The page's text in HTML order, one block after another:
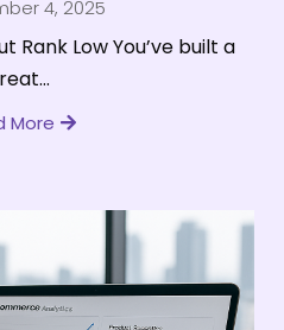
4, 2025
Rank Low You’ve built a
More